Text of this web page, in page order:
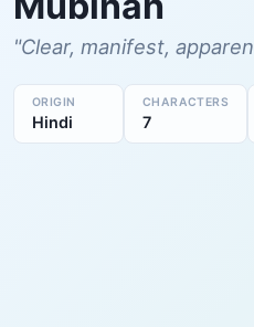
"Clear, manifest,
ORIGIN
Hindi
CHARACTERS
7